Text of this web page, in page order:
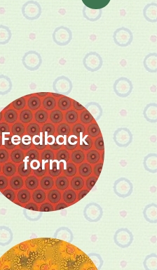
Feedback
form